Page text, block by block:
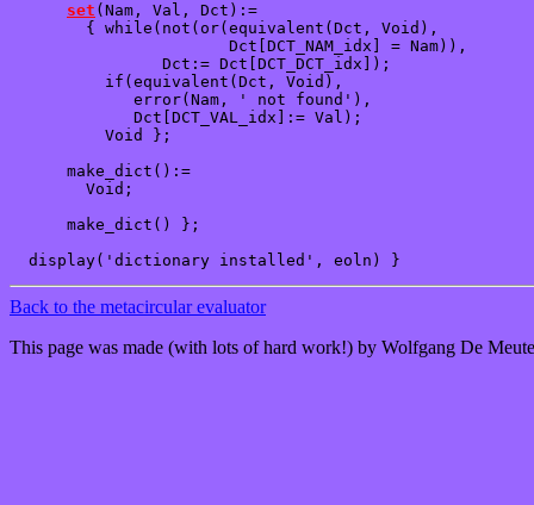
set (Nam, Val, Dct):=
        { while(not(or(equivalent(Dct, Void),
                       Dct[DCT_NAM_idx] = Nam)),
                Dct:= Dct[DCT_DCT_idx]);
          if(equivalent(Dct, Void),
             error(Nam, ' not found'),
             Dct[DCT_VAL_idx]:= Val);
          Void };
      make_dict():=
        Void;
      make_dict() };
Back to the metacircular evaluator
This page was made (with lots of hard work!) by Wolfgang De